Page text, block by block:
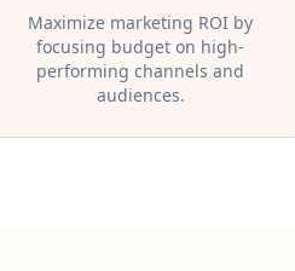
Maximize marketing ROI by
focusing budget on high-
performing channels and
audiences.